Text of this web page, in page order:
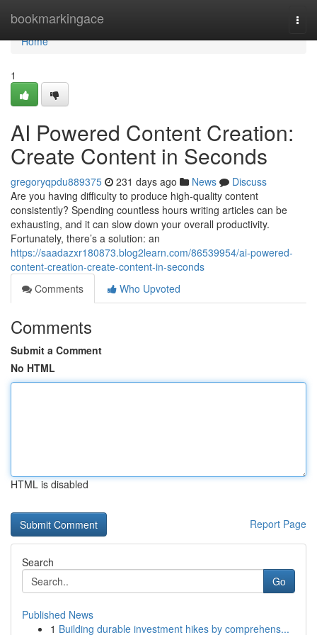
bookmarkingace
Home
Home
1
AI Powered Content Creation:
Create Content in Seconds
gregoryqpdu889375 231 days ago News
Discuss
Are you having difficulty to produce high-quality content
consistently? Spending countless hours writing articles can be
exhausting, and it can slow down your overall productivity.
Fortunately, there’s a solution: an
https://saadazxr180873.blog2learn.com/86539954/ai-powered-
content-creation-create-content-in-seconds
Comments
Who Upvoted
Comments
Submit a Comment
No HTML
HTML is disabled
Report Page
Search
Go
Published News
1 Building durable investment hikes by comprehens...